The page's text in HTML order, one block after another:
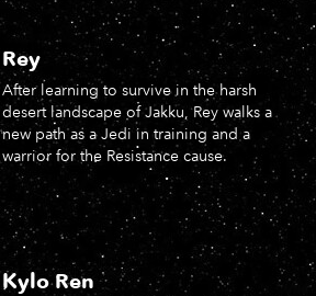
Rey
After learning to survive in the harsh
desert landscape of Jakku, Rey walks a
new path as a Jedi in training and a
warrior for the Resistance cause.
Kylo Ren